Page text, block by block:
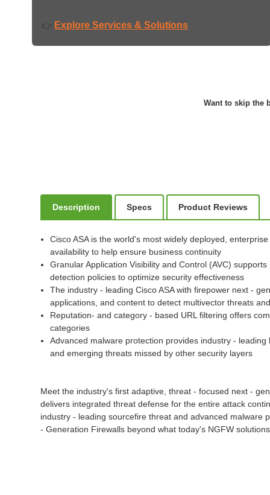
👉 Explore Services & Solutions
Want to skip the
Description Specs Product Reviews
Cisco ASA is the world's most widely deployed,
availability to help ensure business continuity
Granular Application Visibility and Control (AVC)
detection policies to optimize security effectiveness
The industry - leading Cisco ASA with firepower next -
applications, and content to detect multivector threats
Reputation- and category - based URL filtering offers
categories
Advanced malware protection provides industry -
and emerging threats missed by other security layers
Meet the industry's first adaptive, threat - focused next -
delivers integrated threat defense for the entire attack
industry - leading sourcefire threat and advanced malware
- Generation Firewalls beyond what today's NGFW